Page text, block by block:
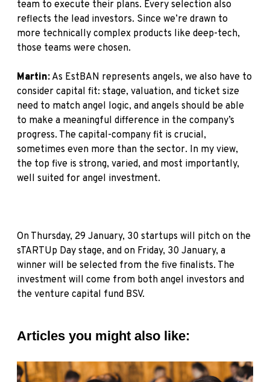
team to execute their plans. Every selection also
reflects the lead investors. Since we’re drawn to
more technically complex products like deep-tech,
those teams were chosen.
Martin: As EstBAN represents angels, we also have to
consider capital fit: stage, valuation, and ticket size
need to match angel logic, and angels should be able
to make a meaningful difference in the company’s
progress. The capital-company fit is crucial,
sometimes even more than the sector. In my view,
the top five is strong, varied, and most importantly,
well suited for angel investment.
On Thursday, 29 January, 30 startups will pitch on the
sTARTUp Day stage, and on Friday, 30 January, a
winner will be selected from the five finalists. The
investment will come from both angel investors and
the venture capital fund BSV.
Articles you might also like: